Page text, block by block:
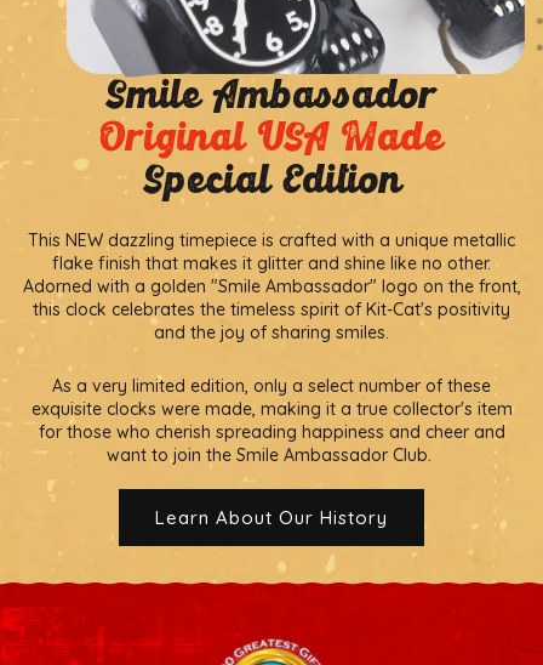
Smile Ambassador
Original USA Made
Special Edition
This NEW dazzling timepiece is crafted with a unique metallic
flake finish that makes it glitter and shine like no other.
Adorned with a golden "Smile Ambassador" logo on the front,
this clock celebrates the timeless spirit of Kit-Cat's positivity
and the joy of sharing smiles.
As a very limited edition, only a select number of these
exquisite clocks were made, making it a true collector's item
for those who cherish spreading happiness and cheer and
want to join the Smile Ambassador Club.
Learn About Our History